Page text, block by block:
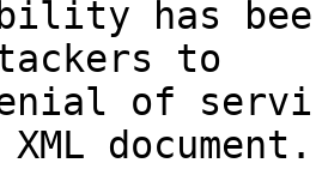
has
to
of
document.